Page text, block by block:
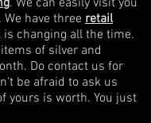
have three retail
is changing all the time.
of silver and
Do contact us for
be afraid to ask us
yours is worth. You just